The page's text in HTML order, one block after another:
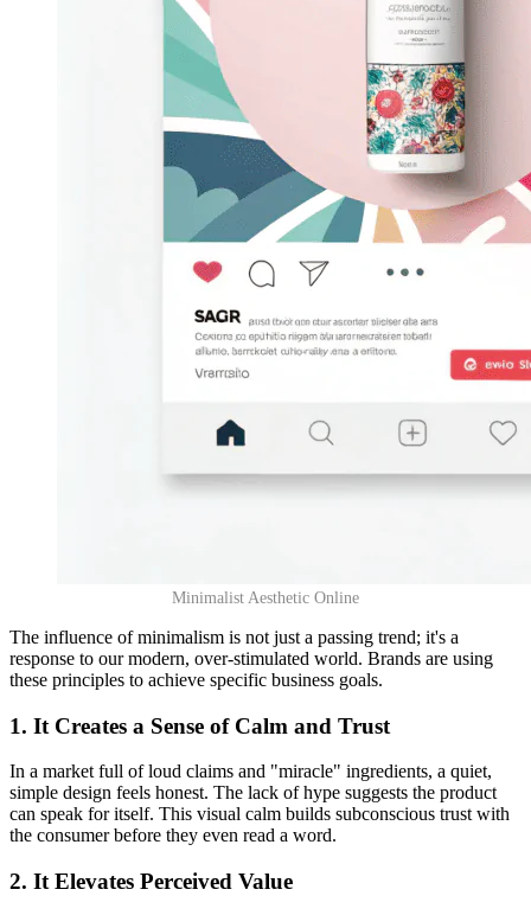
Minimalist Aesthetic Online
The influence of minimalism is not just a passing trend; it's a
response to our modern, over-stimulated world. Brands are using
these principles to achieve specific business goals.
1. It Creates a Sense of Calm and Trust
In a market full of loud claims and "miracle" ingredients, a quiet,
simple design feels honest. The lack of hype suggests the product
can speak for itself. This visual calm builds subconscious trust with
the consumer before they even read a word.
2. It Elevates Perceived Value